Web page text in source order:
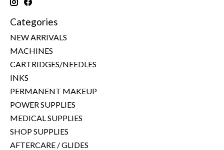
Categories
NEW ARRIVALS
MACHINES
CARTRIDGES/NEEDLES
INKS
PERMANENT MAKEUP
POWER SUPPLIES
MEDICAL SUPPLIES
SHOP SUPPLIES
AFTERCARE / GLIDES